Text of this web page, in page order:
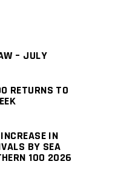
– JULY
RETURNS TO
IN
BY SEA
100 2026